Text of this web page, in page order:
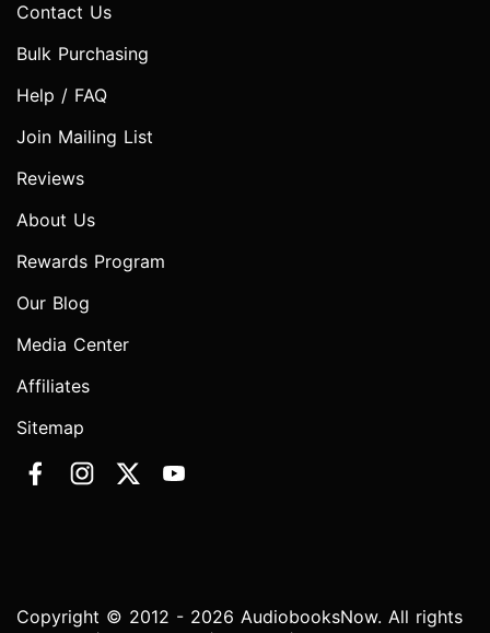
Contact Us
Bulk Purchasing
Help / FAQ
Join Mailing List
Reviews
About Us
Rewards Program
Our Blog
Media Center
Affiliates
Sitemap
Copyright © 2012 - 2026 AudiobooksNow. All rights